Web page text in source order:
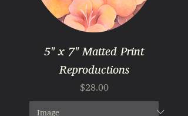
5" x 7" Matted Print
Reproductions
Price
$28.00